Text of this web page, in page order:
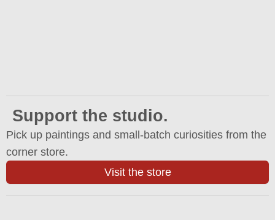
Support the studio.
Pick up paintings and small-batch curiosities from the
corner store.
Visit the store